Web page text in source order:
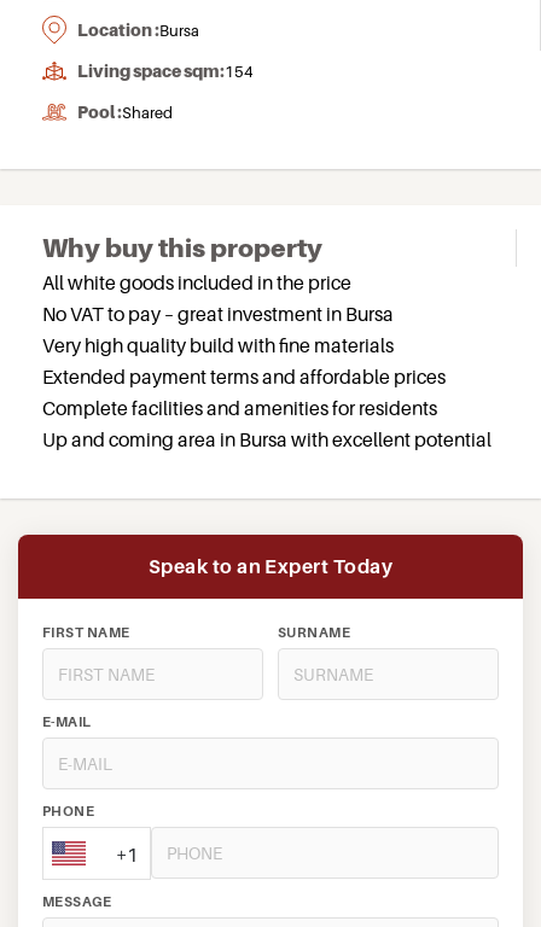
Location :Bursa
Living space sqm:154
Pool :Shared
Why buy this property
All white goods included in the price
No VAT to pay – great investment in Bursa
Very high quality build with fine materials
Extended payment terms and affordable prices
Complete facilities and amenities for residents
Up and coming area in Bursa with excellent potential
Speak to an Expert Today
FIRST NAME SURNAME
E-MAIL
PHONE
+1
MESSAGE